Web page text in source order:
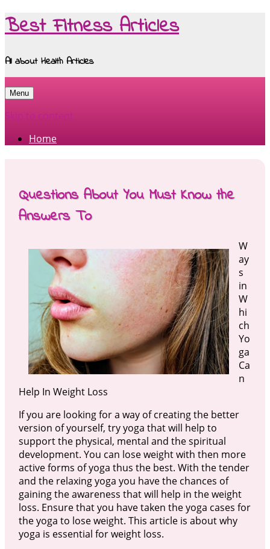
Best Fitness Articles
All about Health Articles
Menu
Skip to content
Home
Questions About You Must Know the
Answers To
W
ay
s
in
W
hi
ch
Yo
ga
Ca
n
Help In Weight Loss
If you are looking for a way of creating the better
version of yourself, try yoga that will help to
support the physical, mental and the spiritual
development. You can lose weight with then more
active forms of yoga thus the best. With the tender
and the relaxing yoga you have the chances of
gaining the awareness that will help in the weight
loss. Ensure that you have taken the yoga cases for
the yoga to lose weight. This article is about why
yoga is essential for weight loss.